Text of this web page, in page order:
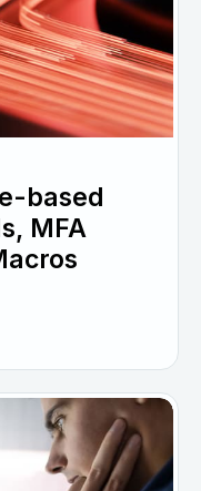
based
MFA